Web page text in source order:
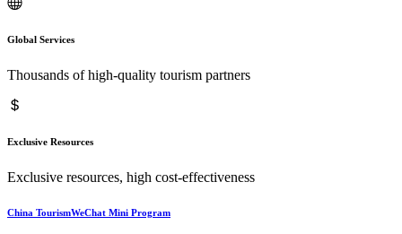
Global Services
Thousands of high-quality tourism partners
Exclusive Resources
Exclusive resources, high cost-effectiveness
China TourismWeChat Mini Program